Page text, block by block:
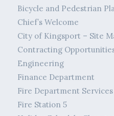
Bicycle and Pedestrian
Chief’s Welcome
City of Kingsport – Site
Contracting
Engineering
Finance Department
Fire Department Services
Fire Station 5